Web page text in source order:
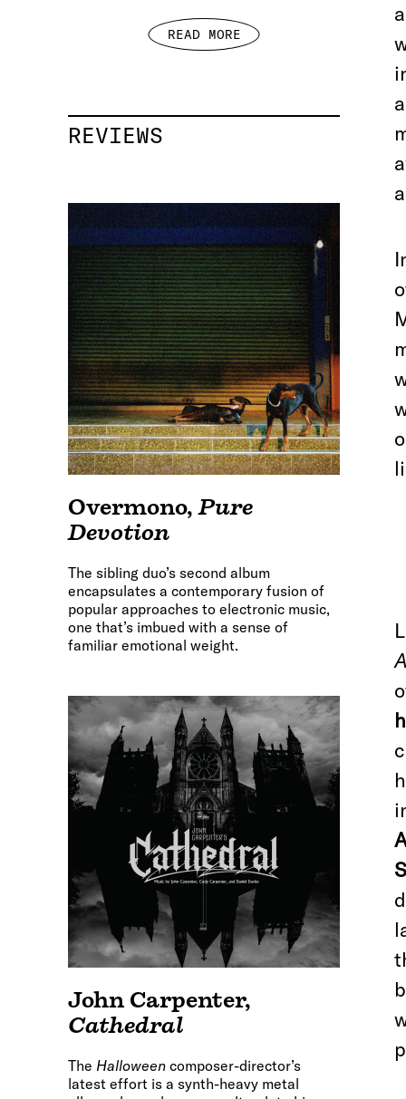
READ MORE
REVIEWS
Overmono,Pure
Devotion
The sibling duo’s second album
encapsulates a contemporary fusion of
popular approaches to electronic music,
one that’s imbued with a sense of
familiar emotional weight.
John Carpenter,
Cathedral
The Halloween composer-director’s
latest effort is a synth-heavy metal